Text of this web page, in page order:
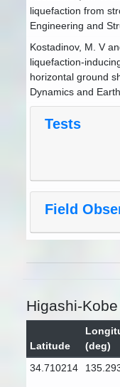
liquefaction from
Engineering and
Kostadinov, M. V
liquefaction-
horizontal ground
Dynamics and
Tests
Field
Higashi-
Latitude
(deg)
34.710214